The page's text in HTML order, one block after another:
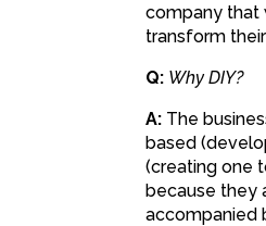
company that
transform
Q: Why DIY?
A: The
based
(creating one
because they
accompanied